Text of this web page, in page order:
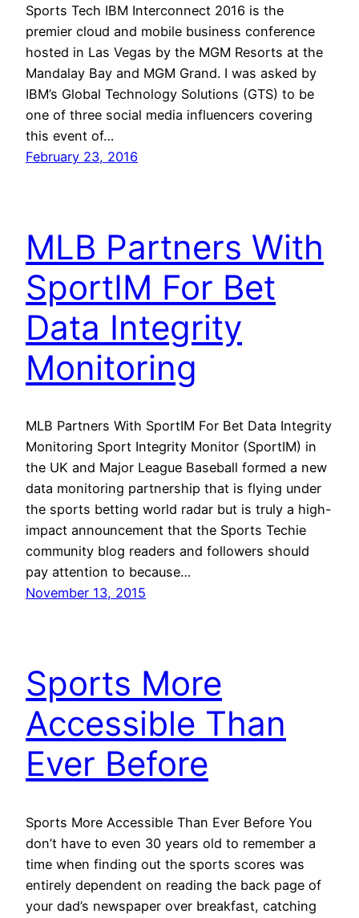
Sports Tech IBM Interconnect 2016 is the
premier cloud and mobile business conference
hosted in Las Vegas by the MGM Resorts at the
Mandalay Bay and MGM Grand. I was asked by
IBM’s Global Technology Solutions (GTS) to be
one of three social media influencers covering
this event of…
February 23, 2016
MLB Partners With
SportIM For Bet
Data Integrity
Monitoring
MLB Partners With SportIM For Bet Data Integrity
Monitoring Sport Integrity Monitor (SportIM) in
the UK and Major League Baseball formed a new
data monitoring partnership that is flying under
the sports betting world radar but is truly a high-
impact announcement that the Sports Techie
community blog readers and followers should
pay attention to because…
November 13, 2015
Sports More
Accessible Than
Ever Before
Sports More Accessible Than Ever Before You
don’t have to even 30 years old to remember a
time when finding out the sports scores was
entirely dependent on reading the back page of
your dad’s newspaper over breakfast, catching